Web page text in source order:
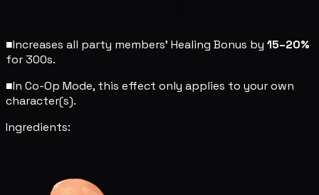
■Increases all party members' Healing Bonus by 15–20%
for 300s.
■In Co-Op Mode, this effect only applies to your own
character(s).
Ingredients: